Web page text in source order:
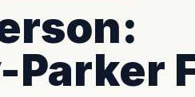
Parker